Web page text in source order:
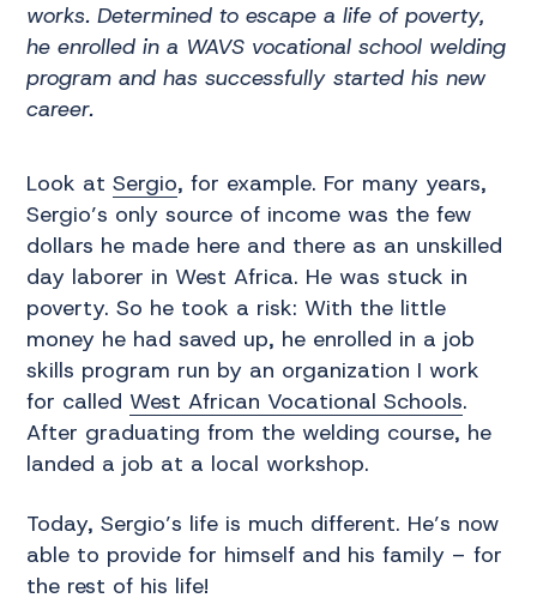
works. Determined to escape a life of poverty,
he enrolled in a WAVS vocational school welding
program and has successfully started his new
career.
Look at Sergio, for example. For many years,
Sergio’s only source of income was the few
dollars he made here and there as an unskilled
day laborer in West Africa. He was stuck in
poverty. So he took a risk: With the little
money he had saved up, he enrolled in a job
skills program run by an organization I work
for called West African Vocational Schools.
After graduating from the welding course, he
landed a job at a local workshop.
Today, Sergio’s life is much different. He’s now
able to provide for himself and his family – for
the rest of his life!